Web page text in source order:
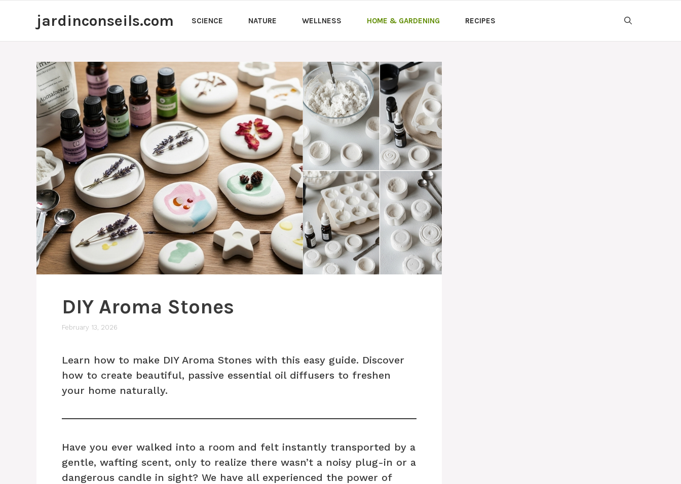
jardinconseils.com SCIENCE NATURE WELLNESS HOME & GARDENING RECIPES
DIY Aroma Stones
February 13, 2026
Learn how to make DIY Aroma Stones with this easy guide. Discover
how to create beautiful, passive essential oil diffusers to freshen
your home naturally.
Have you ever walked into a room and felt instantly transported by a
gentle, wafting scent, only to realize there wasn’t a noisy plug-in or a
dangerous candle in sight? We have all experienced the power of